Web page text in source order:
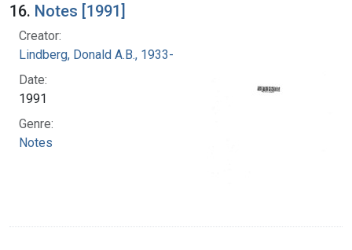
16. Notes [1991]
Creator:
Lindberg, Donald A.B., 1933-
Date:
1991
Genre:
Notes